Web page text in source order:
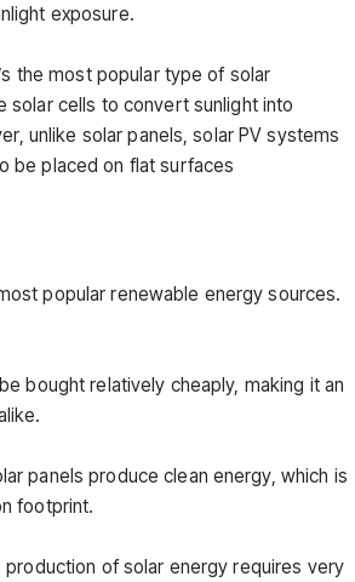
exposure.
the most popular type of solar
solar cells to convert sunlight into
unlike solar panels, solar PV systems
be placed on flat surfaces
popular renewable energy sources.
bought relatively cheaply, making it an
panels produce clean energy, which is
footprint.
of solar energy requires very